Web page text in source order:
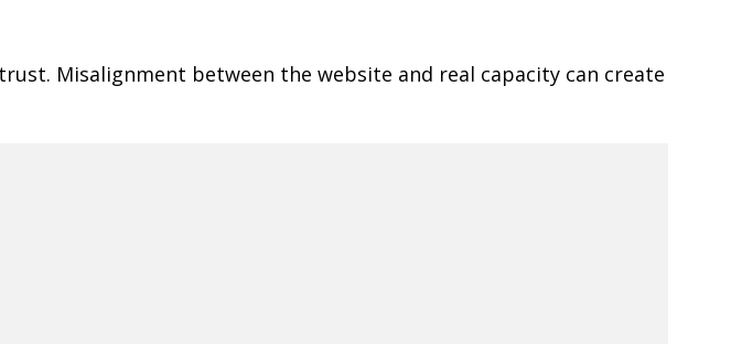
Misalignment between the website and real capacity can create